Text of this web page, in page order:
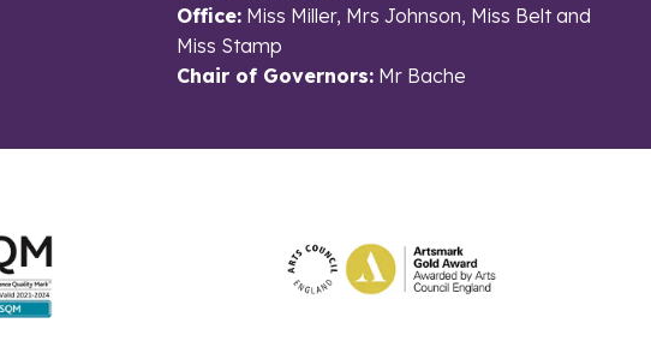
Office:Miss Miller, Mrs Johnson, Miss Belt and
Miss Stamp
Chair of Governors:Mr Bache